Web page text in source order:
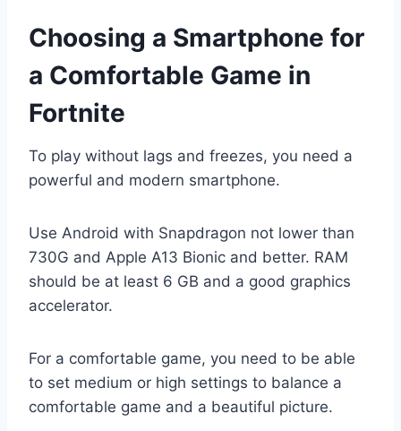
Choosing a Smartphone for
a Comfortable Game in
Fortnite
To play without lags and freezes, you need a
powerful and modern smartphone.
Use Android with Snapdragon not lower than
730G and Apple A13 Bionic and better. RAM
should be at least 6 GB and a good graphics
accelerator.
For a comfortable game, you need to be able
to set medium or high settings to balance a
comfortable game and a beautiful picture.